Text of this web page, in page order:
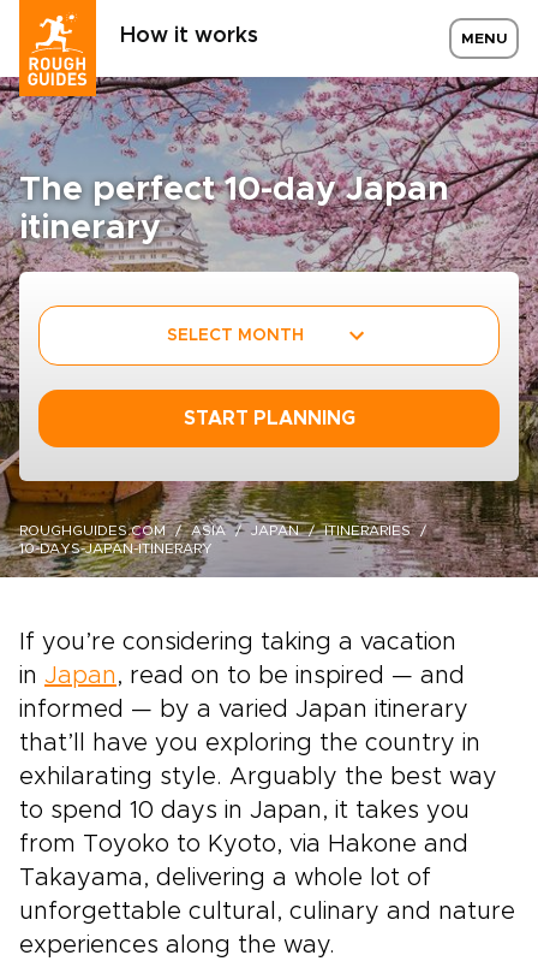
How it works MENU
The perfect 10-day Japan
itinerary
SELECT MONTH
START PLANNING
ROUGHGUIDES.COM ASIA JAPAN
ITINERARIES
10-DAYS-JAPAN-ITINERARY
If you’re considering taking a vacation
in Japan , read on to be inspired — and
informed — by a varied Japan itinerary
that’ll have you exploring the country in
exhilarating style. Arguably the best way
to spend 10 days in Japan, it takes you
from Toyoko to Kyoto, via Hakone and
Takayama, delivering a whole lot of
unforgettable cultural, culinary and nature
experiences along the way.